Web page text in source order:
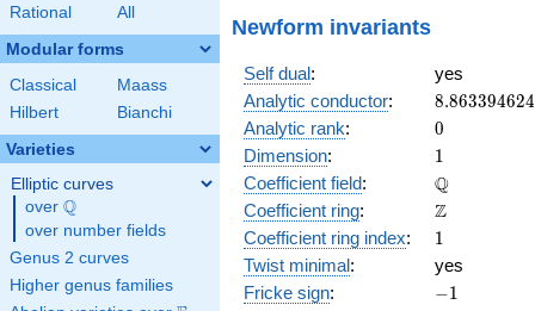
Rational All
Modular forms
Classical
Maass
Hilbert
Bianchi
Varieties
Elliptic curves
over \Q
Q
over number fields
Genus 2 curves
Higher genus families
Newform invariants
Self dual:
yes
Analytic conductor: 8.863394624
Analytic rank: 0
0
Dimension: 11
Coefficient field: \mathbb{Q}
Q
Coefficient ring: \mathbb{Z}
Z
Coefficient ring index: 11
Twist minimal:
yes
Fricke sign: -1
−1